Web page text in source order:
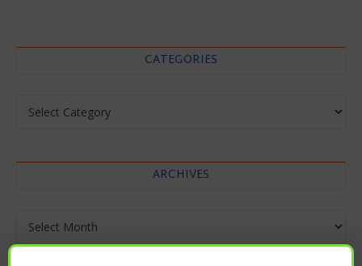
CATEGORIES
ARCHIVES